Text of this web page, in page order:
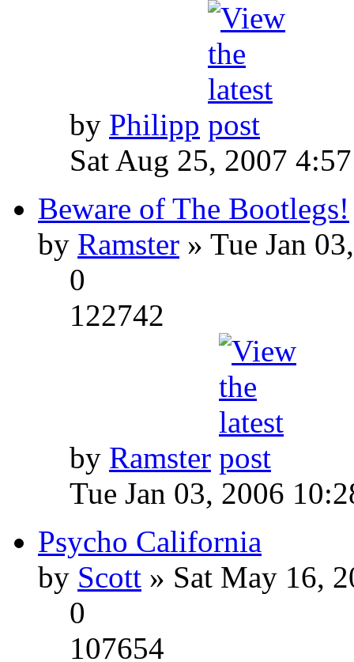
by Philipp
Sat Aug 25, 2007
Beware of The Bootlegs!
by Ramster » Tue Jan
0
122742
by Ramster
Tue Jan 03, 2006
Psycho California
by Scott » Sat May 16,
0
107654